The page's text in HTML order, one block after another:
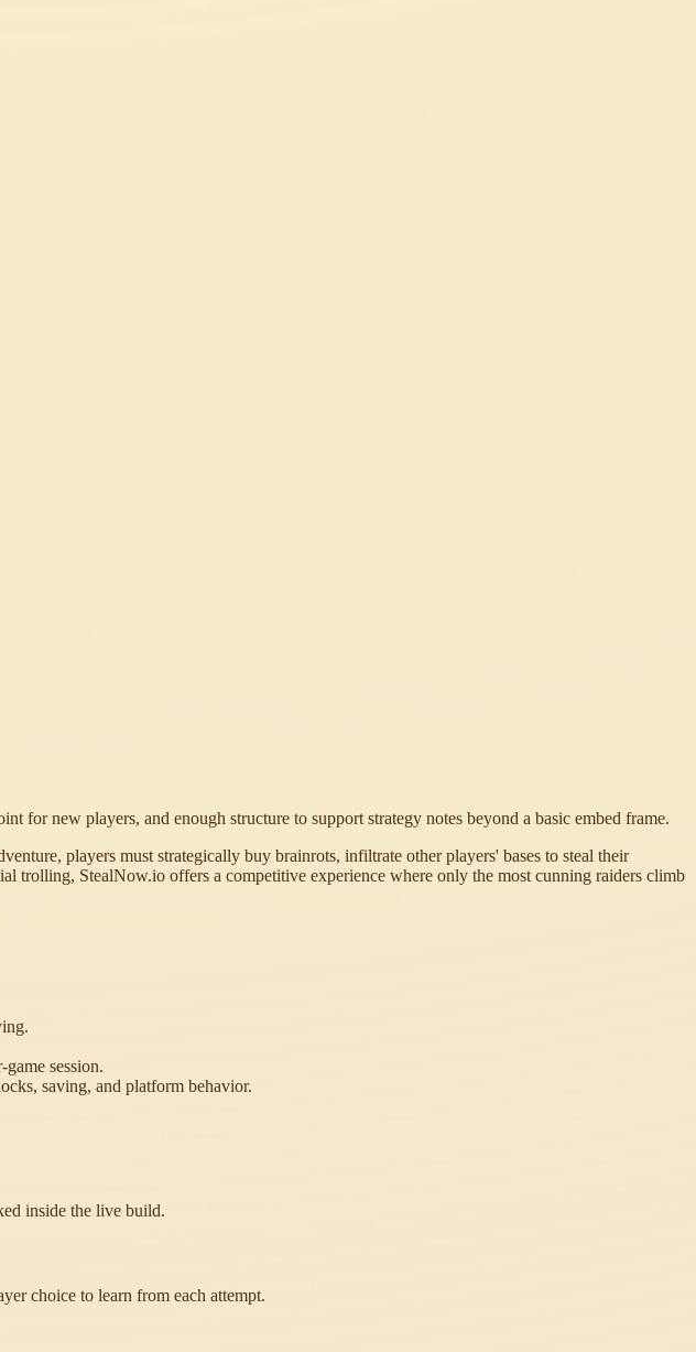
for new players, and enough structure to support strategy notes beyond a basic embed frame.
players must strategically buy brainrots, infiltrate other players' bases to steal their
trolling, StealNow.io offers a competitive experience where only the most cunning raiders climb
session.
saving, and platform behavior.
inside the live build.
choice to learn from each attempt.